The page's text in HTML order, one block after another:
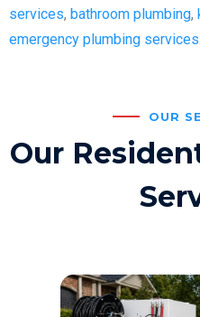
services, bathroom plumbing,
emergency plumbing services
OUR
Our